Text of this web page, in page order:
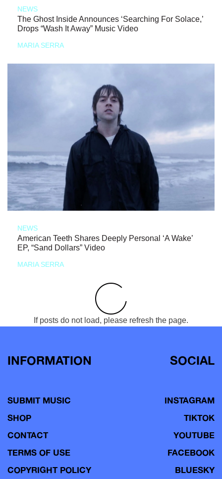
NEWS
The Ghost Inside Announces ‘Searching For Solace,’
Drops “Wash It Away” Music Video
MARIA SERRA
NEWS
American Teeth Shares Deeply Personal ‘A Wake’
EP, “Sand Dollars” Video
MARIA SERRA
If posts do not load, please refresh the page.
INFORMATION
SUBMIT MUSIC
SHOP
CONTACT
TERMS OF USE
COPYRIGHT POLICY
SOCIAL
INSTAGRAM
TIKTOK
YOUTUBE
FACEBOOK
BLUESKY